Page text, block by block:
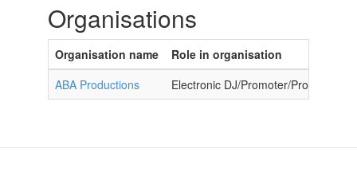
Organisations
Organisation name
Role in organisation
ABA Productions
Electronic DJ/Promoter/Producer